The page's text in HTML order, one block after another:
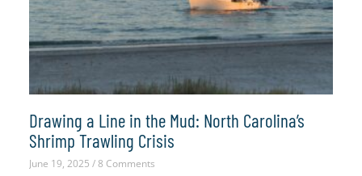
Drawing a Line in the Mud: North Carolina’s
Shrimp Trawling Crisis
June 19, 2025 8 Comments